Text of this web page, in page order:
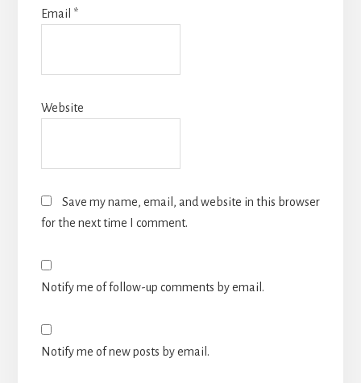
Email *
Website
Save my name, email, and website in this browser
for the next time I comment.
Notify me of follow-up comments by email.
Notify me of new posts by email.